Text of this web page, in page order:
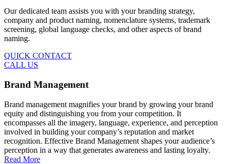
Our dedicated team assists you with your branding strategy,
company and product naming, nomenclature systems, trademark
screening, global language checks, and other aspects of brand
naming.
QUICK CONTACT
CALL US
Brand Management
Brand management magnifies your brand by growing your brand
equity and distinguishing you from your competition. It
encompasses all the imagery, language, experience, and perception
involved in building your company’s reputation and market
recognition. Effective Brand Management shapes your audience’s
perception in a way that generates awareness and lasting loyalty.
Read More